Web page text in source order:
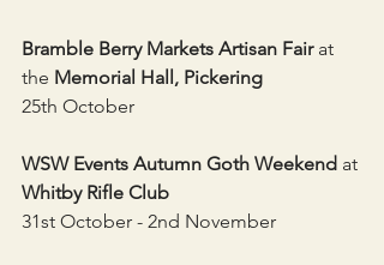
Bramble Berry Markets Artisan Fair at
the Memorial Hall, Pickering
25th October
WSW Events Autumn Goth Weekend at
Whitby Rifle Club
31st October - 2nd November